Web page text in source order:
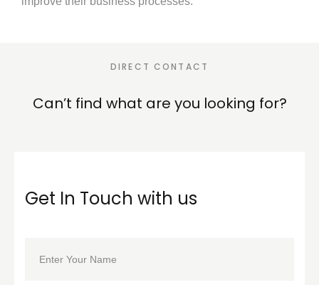
DIRECT CONTACT
Can’t find what are you looking for?
Get In Touch with us